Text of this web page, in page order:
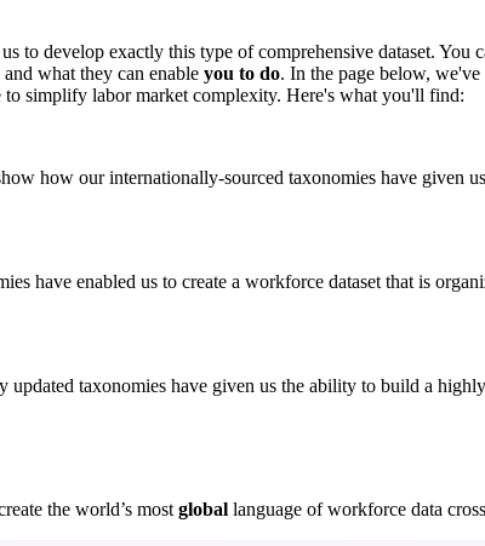
to develop exactly this type of comprehensive dataset. You
what they can enable you to do. In the page below,
simplify labor market complexity. Here's what you'll find:
how our internationally-sourced taxonomies have given
have enabled us to create a workforce dataset that is
updated taxonomies have given us the ability to build a
the world’s mostglobal language of workforce data